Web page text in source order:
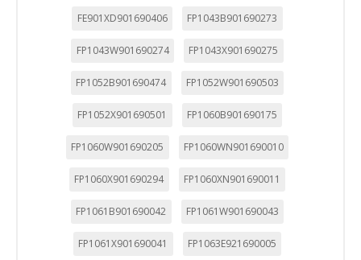
FE901XD901690406 FP1043B901690273
FP1043W901690274 FP1043X901690275
FP1052B901690474 FP1052W901690503
FP1052X901690501 FP1060B901690175
FP1060W901690205 FP1060WN901690010
FP1060X901690294 FP1060XN901690011
FP1061B901690042 FP1061W901690043
FP1061X901690041 FP1063E921690005